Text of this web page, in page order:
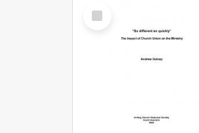
Select
Item